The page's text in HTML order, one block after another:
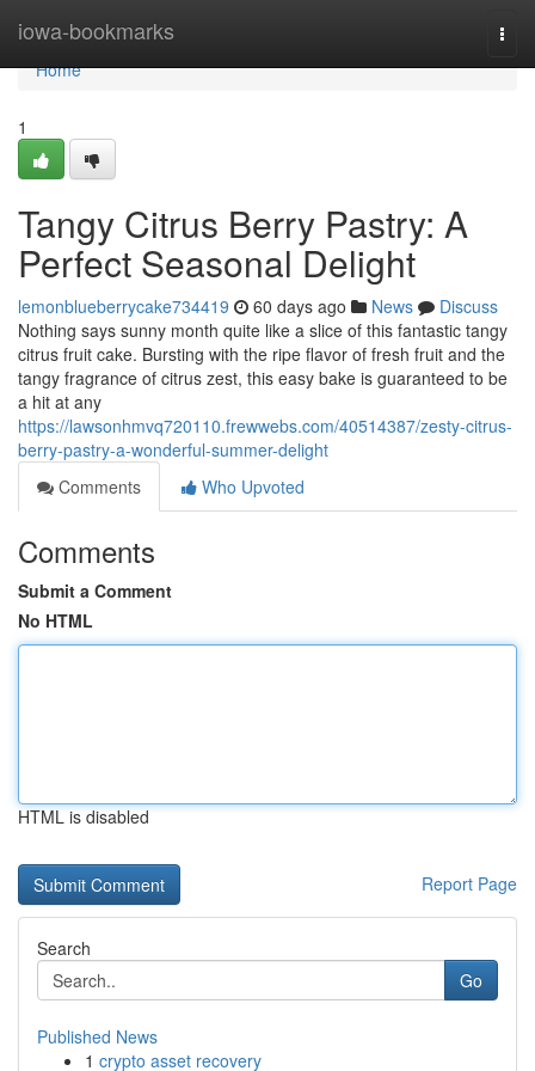
iowa-bookmarks
Home
Home
1
Tangy Citrus Berry Pastry: A
Perfect Seasonal Delight
lemonblueberrycake734419 60 days ago News
Discuss
Nothing says sunny month quite like a slice of this fantastic tangy
citrus fruit cake. Bursting with the ripe flavor of fresh fruit and the
tangy fragrance of citrus zest, this easy bake is guaranteed to be
a hit at any
https://lawsonhmvq720110.frewwebs.com/40514387/zesty-citrus-
berry-pastry-a-wonderful-summer-delight
Comments
Who Upvoted
Comments
Submit a Comment
No HTML
HTML is disabled
Report Page
Search
Go
Published News
1 crypto asset recovery